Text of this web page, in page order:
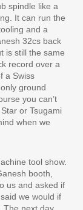
spindle like a
It can run the
and a
32cs back
is still the same
record over a
a Swiss
ground
you can’t
or Tsugami
when we
tool show.
booth,
us and asked if
we would if
The next day